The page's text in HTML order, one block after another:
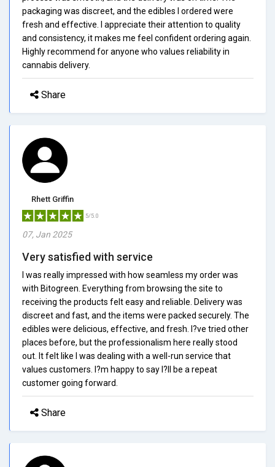
packaging was discreet, and the edibles I ordered were
fresh and effective. I appreciate their attention to quality
and consistency, it makes me feel confident ordering again.
Highly recommend for anyone who values reliability in
cannabis delivery.
Share
Rhett Griffin
5/5.0
07, Jan 2025
Very satisfied with service
I was really impressed with how seamless my order was
with Bitogreen. Everything from browsing the site to
receiving the products felt easy and reliable. Delivery was
discreet and fast, and the items were packed securely. The
edibles were delicious, effective, and fresh. I?ve tried other
places before, but the professionalism here really stood
out. It felt like I was dealing with a well-run service that
values customers. I?m happy to say I?ll be a repeat
customer going forward.
Share